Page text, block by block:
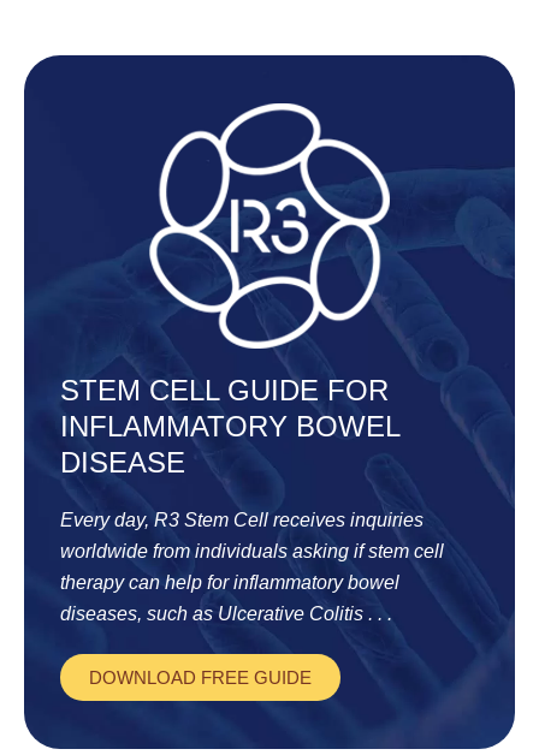
STEM CELL GUIDE FOR
INFLAMMATORY BOWEL
DISEASE
Every day, R3 Stem Cell receives inquiries
worldwide from individuals asking if stem cell
therapy can help for inflammatory bowel
diseases, such as Ulcerative Colitis . . .
DOWNLOAD FREE GUIDE